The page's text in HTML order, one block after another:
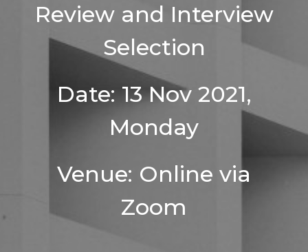
Review and Interview
Selection
Date: 13 Nov 2021,
Monday
Venue: Online via
Zoom